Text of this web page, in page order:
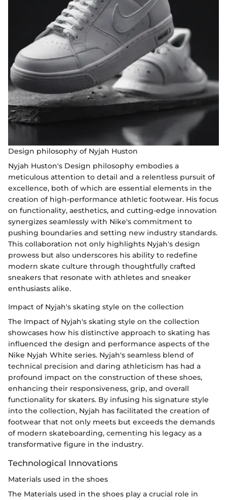
Design philosophy of Nyjah Huston
Nyjah Huston's Design philosophy embodies a
meticulous attention to detail and a relentless pursuit of
excellence, both of which are essential elements in the
creation of high-performance athletic footwear. His focus
on functionality, aesthetics, and cutting-edge innovation
synergizes seamlessly with Nike's commitment to
pushing boundaries and setting new industry standards.
This collaboration not only highlights Nyjah's design
prowess but also underscores his ability to redefine
modern skate culture through thoughtfully crafted
sneakers that resonate with athletes and sneaker
enthusiasts alike.
Impact of Nyjah's skating style on the collection
The Impact of Nyjah's skating style on the collection
showcases how his distinctive approach to skating has
influenced the design and performance aspects of the
Nike Nyjah White series. Nyjah's seamless blend of
technical precision and daring athleticism has had a
profound impact on the construction of these shoes,
enhancing their responsiveness, grip, and overall
functionality for skaters. By infusing his signature style
into the collection, Nyjah has facilitated the creation of
footwear that not only meets but exceeds the demands
of modern skateboarding, cementing his legacy as a
transformative figure in the industry.
Technological Innovations
Materials used in the shoes
The Materials used in the shoes play a crucial role in